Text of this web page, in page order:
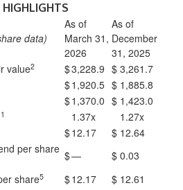
data)
As of
March 31,
2026
As of
December
31, 2025
value2 $3,228.9 $ 3,261.7
$1,920.5 $ 1,885.8
$1,370.0 $ 1,423.0
1.37x
1.27x
$12.17 $ 12.64
per share $— $ 0.03
share5 $12.17 $ 12.61